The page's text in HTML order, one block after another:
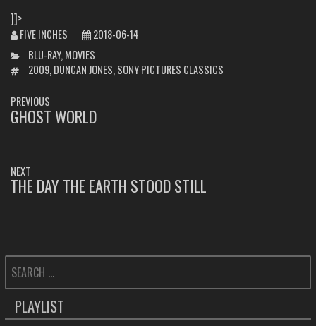
]]>
FIVE INCHES
2018-06-14
CATEGORIES
BLU-RAY, MOVIES
TAGS2009, DUNCAN JONES, SONY PICTURES CLASSICS
POST
NAVIGATION
PREVIOUS
PREVIOUS
GHOST WORLD
NEXT
NEXT
THE DAY THE EARTH STOOD STILL
SEARCH
FOR:
PLAYLIST